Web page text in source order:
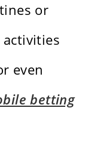
or
even
betting